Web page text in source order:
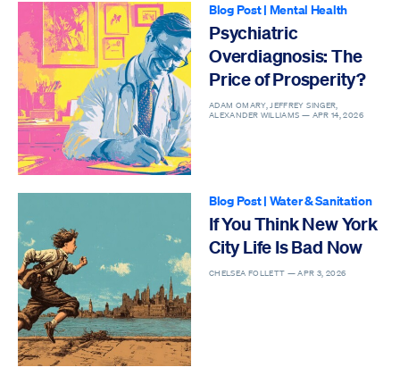
Blog Post| Mental Health
Psychiatric
Overdiagnosis: The
Price of Prosperity?
ADAM OMARY, JEFFREY SINGER,
ALEXANDER WILLIAMS — APR 14, 2026
Blog Post| Water & Sanitation
If You Think New York
City Life Is Bad Now
CHELSEA FOLLETT —APR 3, 2026